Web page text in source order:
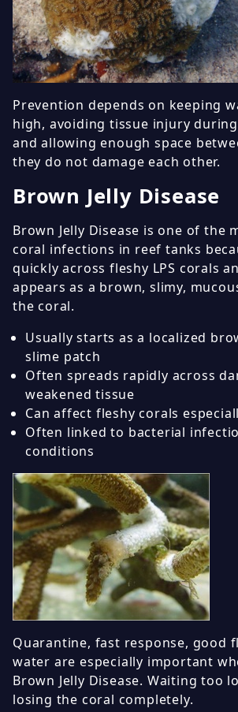
Prevention depends on keeping
high, avoiding tissue injury
and allowing enough space
they do not damage each other.
Brown Jelly Disease
Brown Jelly Disease is one of the
coral infections in reef tanks
quickly across fleshy LPS corals
appears as a brown, slimy,
the coral.
Usually starts as a localized
slime patch
Often spreads rapidly across
weakened tissue
Can affect fleshy corals
Often linked to bacterial
conditions
Quarantine, fast response, good
water are especially important
Brown Jelly Disease. Waiting too
losing the coral completely.